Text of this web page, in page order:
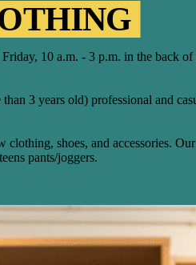
10 a.m. - 3 p.m. in the back
3 years old) professional and
shoes, and accessories.
pants/joggers.